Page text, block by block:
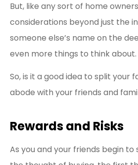
But, like any sort of home
considerations beyond just the
someone else’s name on the
even more things to think about.
So, is it a good idea to split your
abode with your friends and
Rewards and Risks
As you and your friends begin